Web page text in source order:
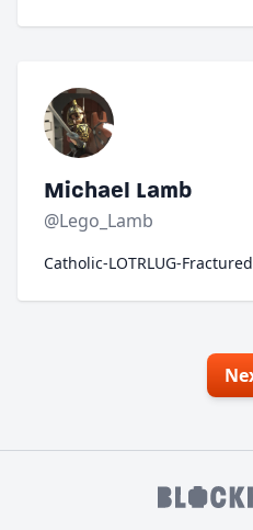
Michael Lamb
@Lego_Lamb
Catholic-LOTRLUG-